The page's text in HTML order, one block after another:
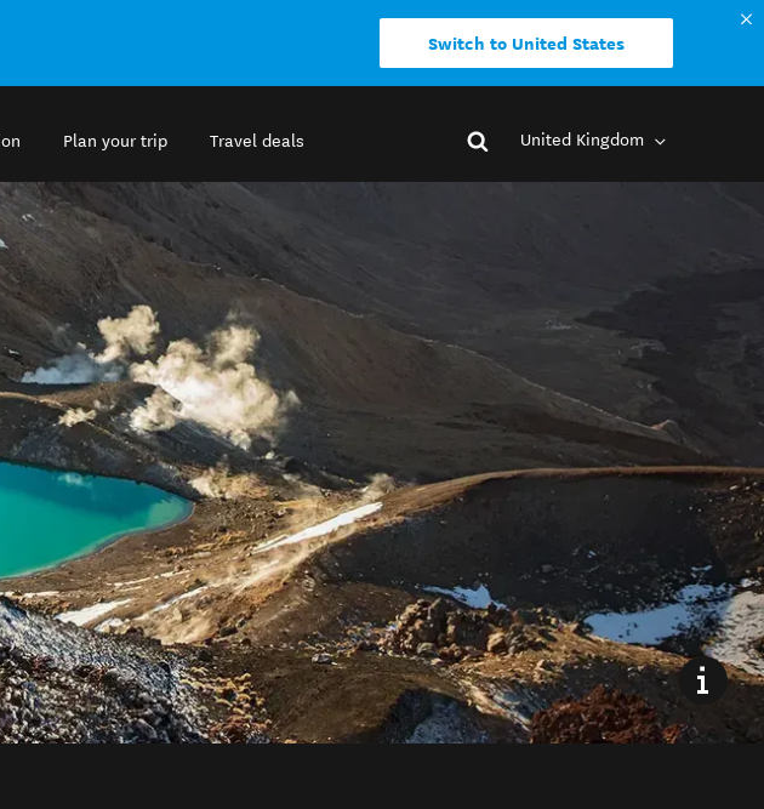
Switch to United States
Plan your trip Travel deals United Kingdom